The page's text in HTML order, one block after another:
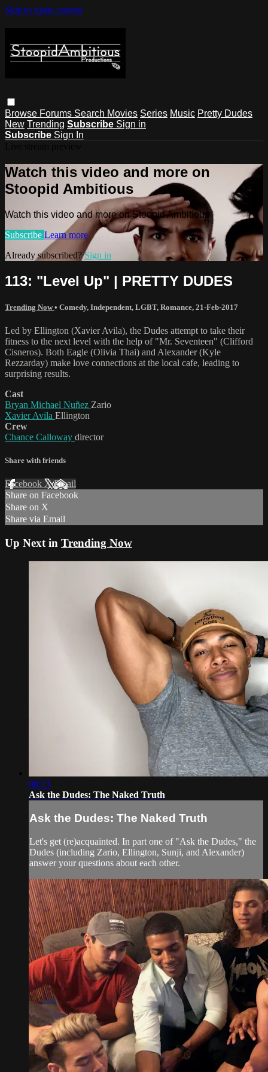
Skip to main content
Browse Forums Search Movies Series Music Pretty Dudes
New Trending Subscribe Sign in
Subscribe Sign In
Watch this video and more on
Stoopid Ambitious
Watch this video and more on Stoopid Ambitious
Subscribe Learn more
Already subscribed?Sign in
113: "Level Up" | PRETTY DUDES
Trending Now• Comedy, Independent, LGBT, Romance, 21-Feb-2017
Led by Ellington (Xavier Avila), the Dudes attempt to take their
fitness to the next level with the help of "Mr. Seventeen" (Clifford
Cisneros). Both Eagle (Olivia Thai) and Alexander (Kyle
Rezzarday) make love connections at the local cafe, leading to
surprising results.
Cast
Bryan Michael Nuñez Zario
Xavier Avila Ellington
Crew
Chance Calloway director
Share with friends
Facebook XEmail
Share on Facebook
Share on X
Share via Email
Up Next in Trending Now
08:23
Ask the Dudes: The Naked Truth
Ask the Dudes: The Naked Truth
Let's get (re)acquainted. In part one of "Ask the Dudes," the
Dudes (including Zario, Ellington, Sunji, and Alexander)
answer your questions about each other.